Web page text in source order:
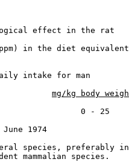
effect in the rat
in the diet
intake for man
mg/kg body
0 - 25
June 1974
species, preferably
mammalian species.